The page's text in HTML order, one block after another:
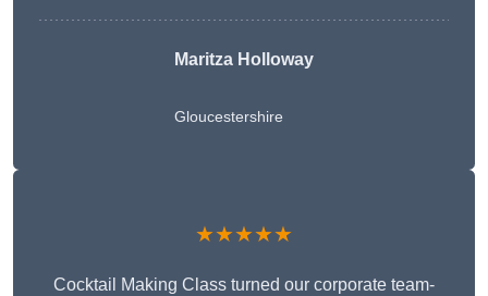
Maritza Holloway
Gloucestershire
★★★★★
Cocktail Making Class turned our corporate team-